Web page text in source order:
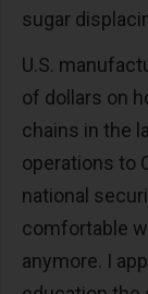
sugar
U.S.
of dollars on
chains in the
operations to
national
comfortable
anymore. I